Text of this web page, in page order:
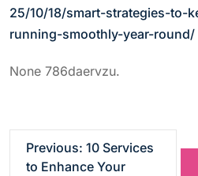
25/10/18/smart-strategies-to-
running-smoothly-year-round/
None 786daervzu.
Previous: 10 Services
to Enhance Your